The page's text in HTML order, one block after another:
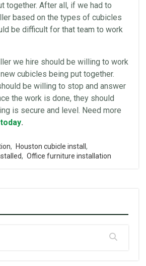
together. After all, if we had to
based on the types of cubicles
be difficult for that team to work
we hire should be willing to work
cubicles being put together.
be willing to stop and answer
the work is done, they should
is secure and level. Need more
.
, Houston cubicle install ,
, Office furniture installation